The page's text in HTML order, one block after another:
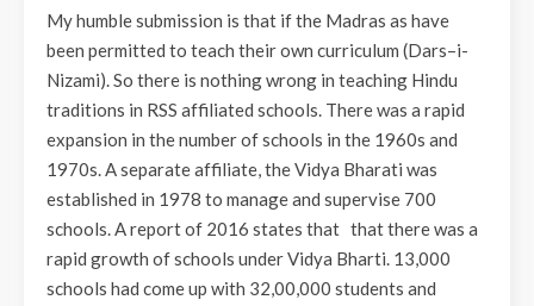
My humble submission is that if the Madras as have
been permitted to teach their own curriculum (Dars–i-
Nizami). So there is nothing wrong in teaching Hindu
traditions in RSS affiliated schools. There was a rapid
expansion in the number of schools in the 1960s and
1970s. A separate affiliate, the Vidya Bharati was
established in 1978 to manage and supervise 700
schools. A report of 2016 states that that there was a
rapid growth of schools under Vidya Bharti. 13,000
schools had come up with 32,00,000 students and